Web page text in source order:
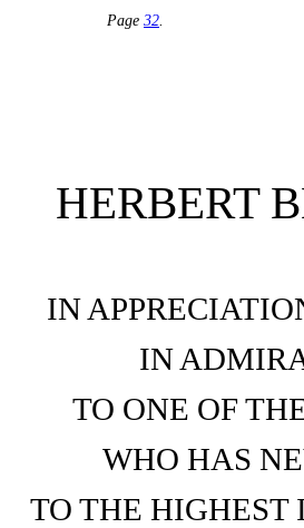
Page 32.
HERBERT
IN
IN
TO ONE OF
WHO HAS
TO THE